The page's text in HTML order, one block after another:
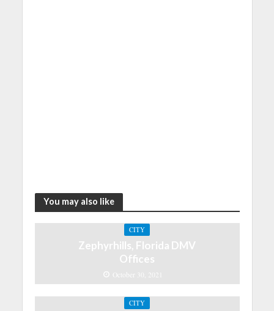
You may also like
CITY
Zephyrhills, Florida DMV
Offices
October 30, 2021
CITY